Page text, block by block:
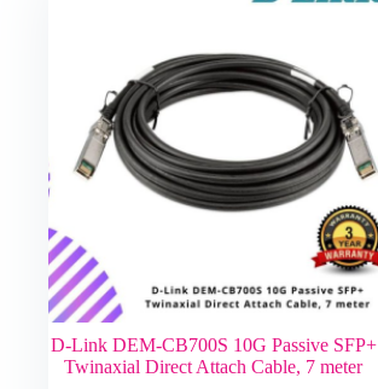
D-Link DEM-CB700S 10G Passive SFP+
Twinaxial Direct Attach Cable, 7 meter